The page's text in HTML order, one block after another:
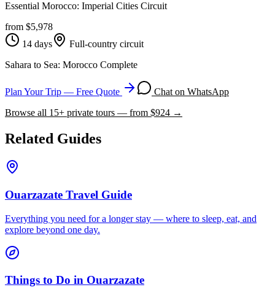
Essential Morocco: Imperial Cities Circuit
from $5,978
14 days
Full-country circuit
Sahara to Sea: Morocco Complete
Plan Your Trip — Free Quote
Chat on WhatsApp
Browse all 15+ private tours — from $924 →
Related Guides
Ouarzazate Travel Guide
Everything you need for a longer stay — where to sleep, eat, and
explore beyond one day.
Things to Do in Ouarzazate